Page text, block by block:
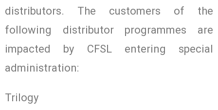
distributors. The customers of the
following distributor programmes are
impacted by CFSL entering special
administration:
Trilogy